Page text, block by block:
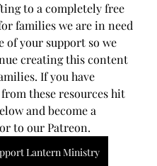
to a completely free
families we are in need
of your support so we
creating this content
If you have
these resources hit
and become a
to our Patreon.
Lantern Ministry